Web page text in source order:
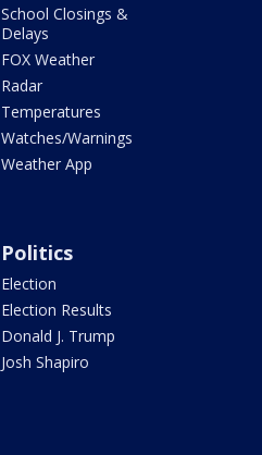
School Closings &
Delays
FOX Weather
Radar
Temperatures
Watches/Warnings
Weather App
Politics
Election
Election Results
Donald J. Trump
Josh Shapiro